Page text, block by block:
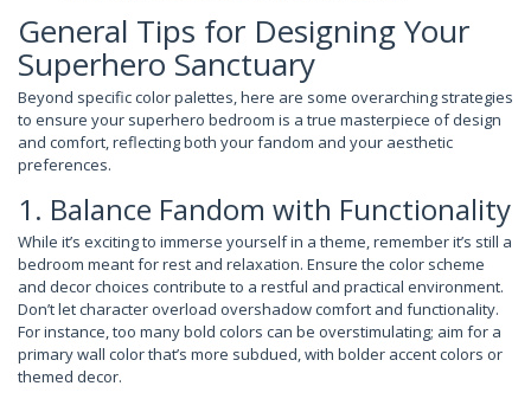
General Tips for Designing Your
Superhero Sanctuary
Beyond specific color palettes, here are some overarching strategies
to ensure your superhero bedroom is a true masterpiece of design
and comfort, reflecting both your fandom and your aesthetic
preferences.
1. Balance Fandom with Functionality
While it’s exciting to immerse yourself in a theme, remember it’s still a
bedroom meant for rest and relaxation. Ensure the color scheme
and decor choices contribute to a restful and practical environment.
Don’t let character overload overshadow comfort and functionality.
For instance, too many bold colors can be overstimulating; aim for a
primary wall color that’s more subdued, with bolder accent colors or
themed decor.